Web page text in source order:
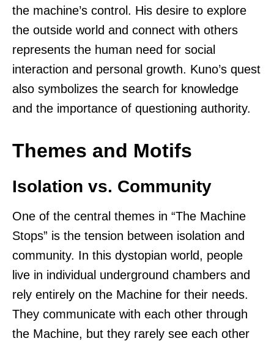
the machine’s control. His desire to explore
the outside world and connect with others
represents the human need for social
interaction and personal growth. Kuno’s quest
also symbolizes the search for knowledge
and the importance of questioning authority.
Themes and Motifs
Isolation vs. Community
One of the central themes in “The Machine
Stops” is the tension between isolation and
community. In this dystopian world, people
live in individual underground chambers and
rely entirely on the Machine for their needs.
They communicate with each other through
the Machine, but they rarely see each other